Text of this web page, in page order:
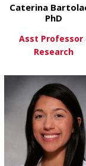
View More
Caterina
PhD
Asst Professor
Research